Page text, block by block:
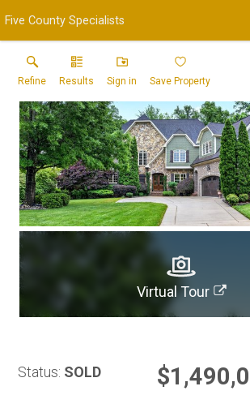
Five County Specialists
Refine Results Sign in Save Property
Virtual Tour
Status: SOLD